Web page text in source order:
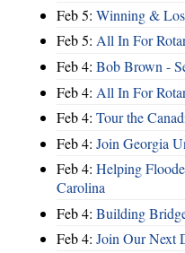
Feb 5: Winning &
Feb 5: All In For
Feb 4: Bob Brown -
Feb 4: All In For
Feb 4: Tour the
Feb 4: Join Georgia
Feb 4: Helping
Carolina
Feb 4: Building
Feb 4: Join Our Next